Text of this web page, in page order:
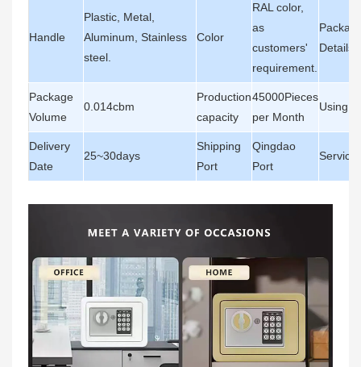
Handle
Plastic, Metal,
Aluminum, Stainless
steel.
Color
RAL color,
as
customers'
requirement.
Details
Package
Volume
0.014cbm
Production
capacity
45000Pieces
per Month
Using
Delivery
Date
25~30days
Shipping
Port
Qingdao
Port